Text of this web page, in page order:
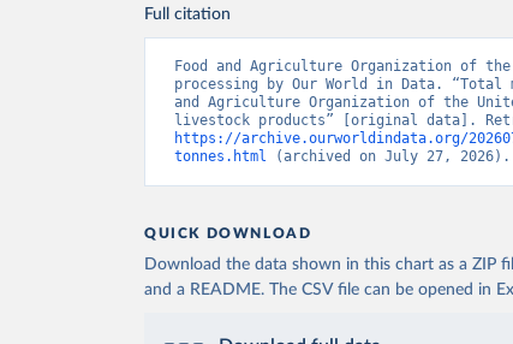
Full citation
Food and Agriculture Organization of
processing by Our World in Data. “Total
and Agriculture Organization of the
https://archive.ourworldindata.org/
tonnes.html (archived on July 27, 2026).
QUICK DOWNLOAD
Download the data shown in this chart as a ZIP
and a README. The CSV file can be opened in